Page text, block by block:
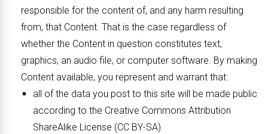
responsible for the content of, and any harm resulting
from, that Content. That is the case regardless of
whether the Content in question constitutes text,
graphics, an audio file, or computer software. By making
Content available, you represent and warrant that:
all of the data you post to this site will be made public
according to the Creative Commons Attribution
ShareAlike License (CC BY-SA).